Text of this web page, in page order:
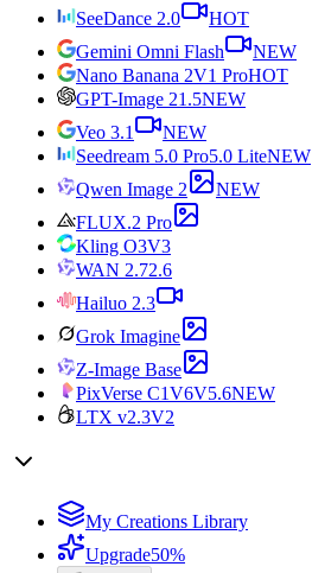
SeeDance 2.0
HOT
Gemini Omni Flash
NEW
Nano Banana 2V1 ProHOT
GPT-Image 21.5NEW
Veo 3.1
NEW
Seedream 5.0 Pro5.0 LiteNEW
Qwen Image 2
NEW
FLUX.2 Pro
Kling O3V3
WAN 2.72.6
Hailuo 2.3
Grok Imagine
Z-Image Base
PixVerse C1V6V5.6NEW
LTX v2.3V2
My Creations Library
Upgrade50%